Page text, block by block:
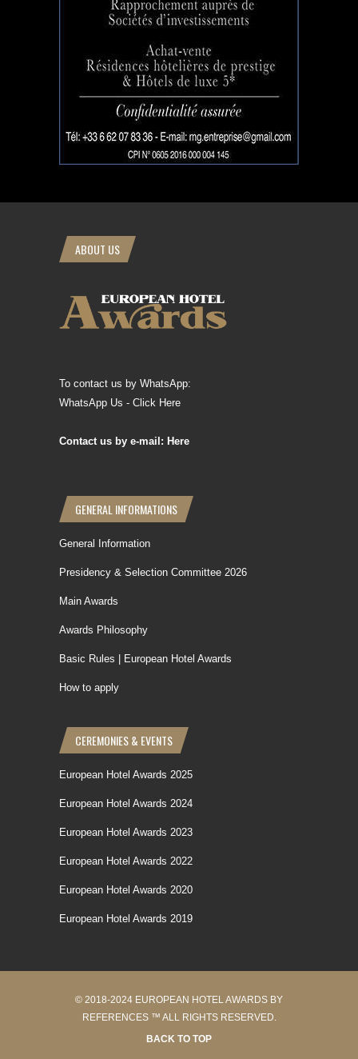
ABOUT US
To contact us by WhatsApp:
WhatsApp Us - Click Here
Contact us by e-mail: Here
GENERAL INFORMATIONS
General Information
Presidency & Selection Committee 2026
Main Awards
Awards Philosophy
Basic Rules | European Hotel Awards
How to apply
CEREMONIES & EVENTS
European Hotel Awards 2025
European Hotel Awards 2024
European Hotel Awards 2023
European Hotel Awards 2022
European Hotel Awards 2020
European Hotel Awards 2019
© 2018-2024 EUROPEAN HOTEL AWARDS BY
REFERENCES ™ ALL RIGHTS RESERVED.
BACK TO TOP